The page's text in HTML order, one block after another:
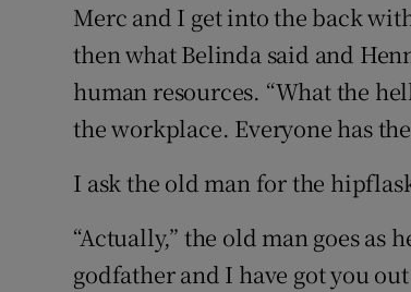
Merc and I get into the back
then what Belinda said and
human resources. “What the
the workplace. Everyone has
I ask the old man for the
“Actually,” the old man goes as
godfather and I have got you